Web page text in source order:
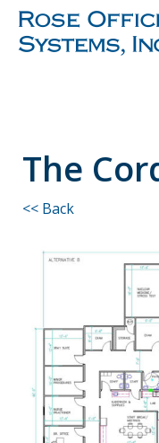
The
<< Back